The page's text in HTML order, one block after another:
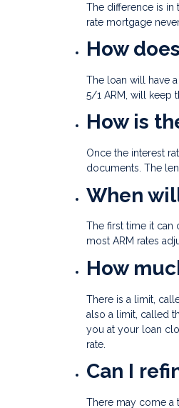
The difference is in
rate mortgage
How
The loan will have
5/1 ARM, will keep
How is
Once the interest
documents. The
When
The first time it can
most ARM rates
How
There is a limit,
also a limit, called
you at your loan
rate.
Can I
There may come a